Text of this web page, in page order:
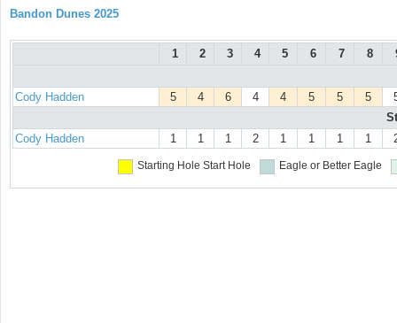
Bandon Dunes 2025
1 2 3 4 5 6 7 8
Cody Hadden 5 4 6 4 4 5 5 5
Cody Hadden
1 1 1 2 1 1 1 1
Starting Hole Start Hole Eagle or Better Eagle